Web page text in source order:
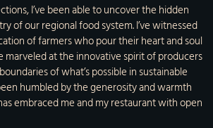
I’ve been able to uncover the hidden
of our regional food system. I’ve witnessed
of farmers who pour their heart and soul
marveled at the innovative spirit of producers
of what’s possible in sustainable
humbled by the generosity and warmth
embraced me and my restaurant with open